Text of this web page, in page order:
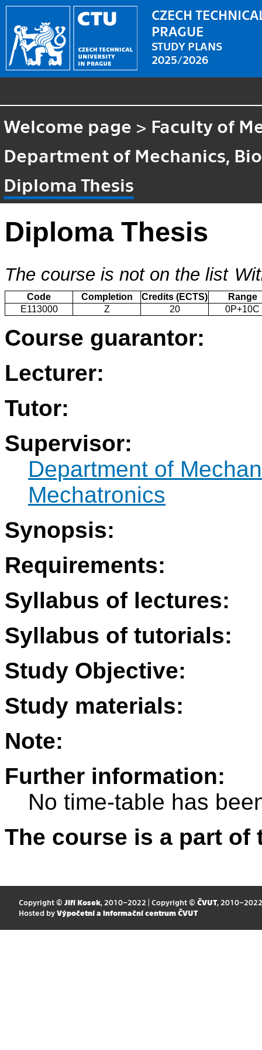
CZECH
PRAGUE
STUDY PLANS
2025/2026
Welcome page > Faculty of
Department of Mechanics,
Diploma Thesis
Diploma Thesis
The course is not on the list
Code Completion Credits (ECTS)
Range
E113000
Z 20 0P+10C
Course guarantor:
Lecturer:
Tutor:
Supervisor:
Department of
Mechatronics
Synopsis:
Requirements:
Syllabus of lectures:
Syllabus of tutorials:
Study Objective:
Study materials:
Note:
Further information:
No time-table has
The course is a part
Copyright © Jiří Kosek, 2010–2022 | Copyright © ČVUT, 2010–2022
Hosted by Výpočetní a informační centrum ČVUT